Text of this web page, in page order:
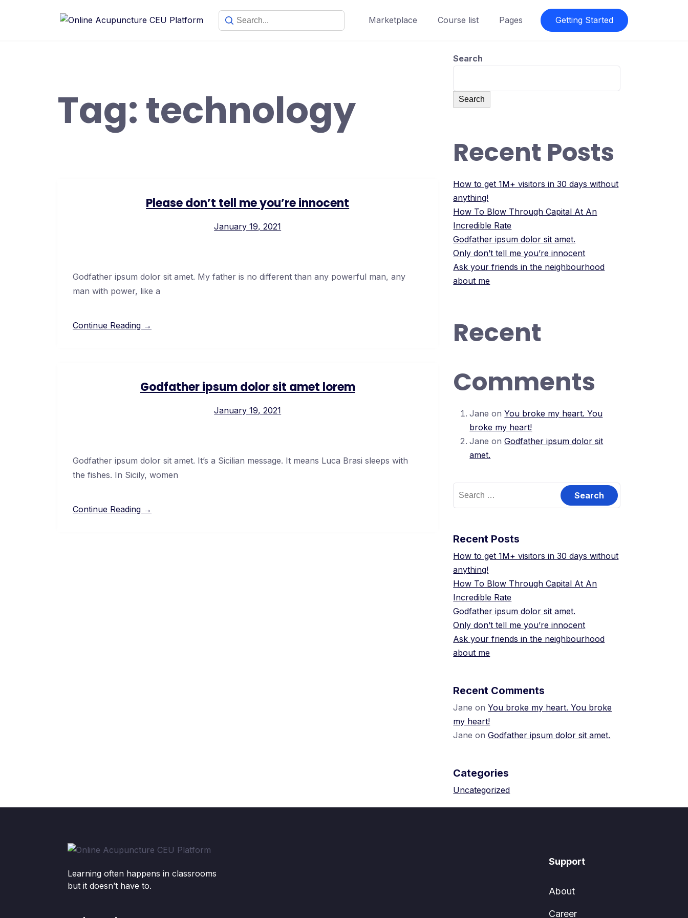
Marketplace Course list Pages Getting Started
Tag:technology
Please don’t tell me you’re innocent
January 19, 2021
Godfather ipsum dolor sit amet. My father is no different than any powerful man, any
man with power, like a
Continue Reading →
Godfather ipsum dolor sit amet lorem
January 19, 2021
Godfather ipsum dolor sit amet. It’s a Sicilian message. It means Luca Brasi sleeps with
the fishes. In Sicily, women
Continue Reading →
Search
Search
Recent Posts
How to get 1M+ visitors in 30 days without
anything!
How To Blow Through Capital At An
Incredible Rate
Godfather ipsum dolor sit amet.
Only don’t tell me you’re innocent
Ask your friends in the neighbourhood
about me
Recent
Comments
Jane onYou broke my heart. You
broke my heart!
Jane onGodfather ipsum dolor sit
amet.
Recent Posts
How to get 1M+ visitors in 30 days without
anything!
How To Blow Through Capital At An
Incredible Rate
Godfather ipsum dolor sit amet.
Only don’t tell me you’re innocent
Ask your friends in the neighbourhood
about me
Recent Comments
Jane onYou broke my heart. You broke
my heart!
Jane onGodfather ipsum dolor sit amet.
Categories
Uncategorized
Learning often happens in classrooms
but it doesn’t have to.
Support
About
Career